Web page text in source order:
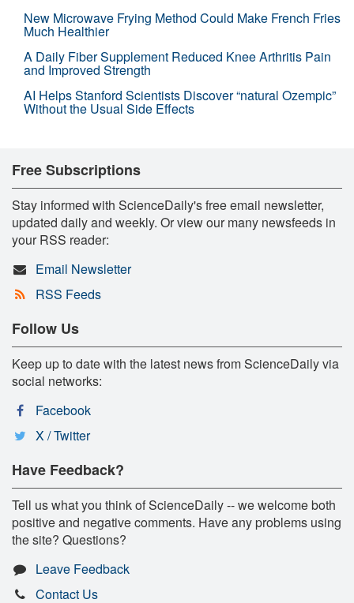
New Microwave Frying Method Could Make French Fries
Much Healthier
A Daily Fiber Supplement Reduced Knee Arthritis Pain
and Improved Strength
AI Helps Stanford Scientists Discover “natural Ozempic”
Without the Usual Side Effects
Free Subscriptions
Stay informed with ScienceDaily's free email newsletter,
updated daily and weekly. Or view our many newsfeeds in
your RSS reader:
Email Newsletter
RSS Feeds
Follow Us
Keep up to date with the latest news from ScienceDaily via
social networks:
Facebook
X / Twitter
Have Feedback?
Tell us what you think of ScienceDaily -- we welcome both
positive and negative comments. Have any problems using
the site? Questions?
Leave Feedback
Contact Us